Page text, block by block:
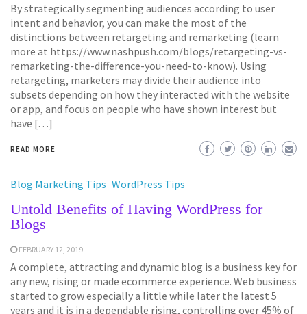
By strategically segmenting audiences according to user
intent and behavior, you can make the most of the
distinctions between retargeting and remarketing (learn
more at https://www.nashpush.com/blogs/retargeting-vs-
remarketing-the-difference-you-need-to-know). Using
retargeting, marketers may divide their audience into
subsets depending on how they interacted with the website
or app, and focus on people who have shown interest but
have […]
READ MORE
Blog Marketing Tips WordPress Tips
Untold Benefits of Having WordPress for
Blogs
FEBRUARY 12, 2019
A complete, attracting and dynamic blog is a business key for
any new, rising or made ecommerce experience. Web business
started to grow especially a little while later the latest 5
years and it is in a dependable rising, controlling over 45% of